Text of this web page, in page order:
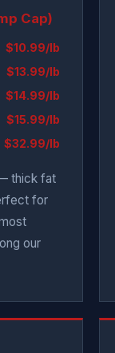
Cap)
$10.99/lb
$13.99/lb
$14.99/lb
$15.99/lb
$32.99/lb
thick fat
for
our